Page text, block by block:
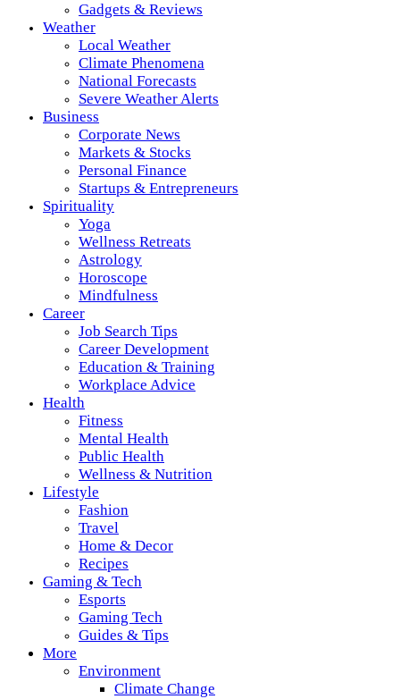
Gadgets & Reviews
Weather
Local Weather
Climate Phenomena
National Forecasts
Severe Weather Alerts
Business
Corporate News
Markets & Stocks
Personal Finance
Startups & Entrepreneurs
Spirituality
Yoga
Wellness Retreats
Astrology
Horoscope
Mindfulness
Career
Job Search Tips
Career Development
Education & Training
Workplace Advice
Health
Fitness
Mental Health
Public Health
Wellness & Nutrition
Lifestyle
Fashion
Travel
Home & Decor
Recipes
Gaming & Tech
Esports
Gaming Tech
Guides & Tips
More
Environment
Climate Change